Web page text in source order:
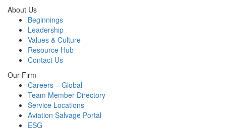
About Us
Beginnings
Leadership
Values & Culture
Resource Hub
Contact Us
Our Firm
Careers – Global
Team Member Directory
Service Locations
Aviation Salvage Portal
ESG